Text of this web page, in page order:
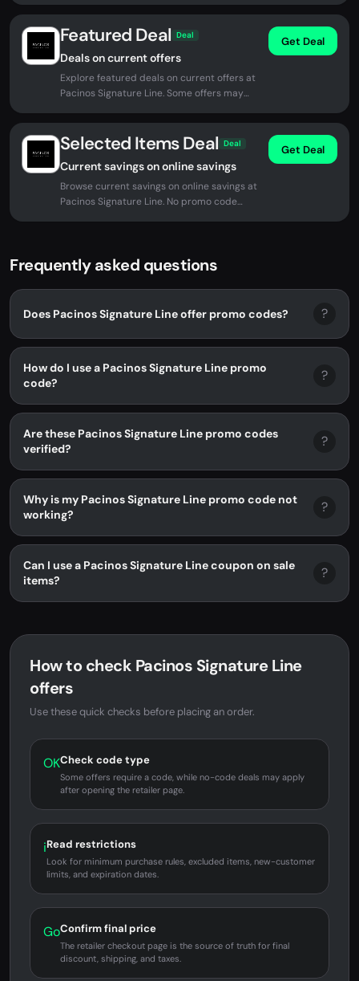
Featured Deal Deal
Deals on current offers
Explore featured deals on current offers at
Pacinos Signature Line. Some offers may
Get Deal
Selected Items Deal Deal
Current savings on online savings
Browse current savings on online savings at
Pacinos Signature Line. No promo code
Get Deal
Frequently asked questions
Does Pacinos Signature Line offer promo codes? ?
How do I use a Pacinos Signature Line promo
code?
?
Are these Pacinos Signature Line promo codes
verified?
?
Why is my Pacinos Signature Line promo code not
working?
?
Can I use a Pacinos Signature Line coupon on sale
items?
?
How to check Pacinos Signature Line
offers
Use these quick checks before placing an order.
OKCheck code type
Some offers require a code, while no-code deals may apply
after opening the retailer page.
iRead restrictions
Look for minimum purchase rules, excluded items, new-customer
limits, and expiration dates.
GoConfirm final price
The retailer checkout page is the source of truth for final
discount, shipping, and taxes.